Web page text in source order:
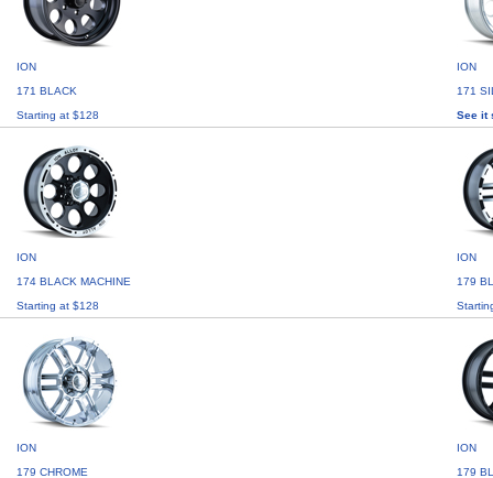
ION
171 BLACK
Starting at $128
ION
171
See it
ION
174 BLACK MACHINE
Starting at $128
ION
179
ION
179 CHROME
ION
179